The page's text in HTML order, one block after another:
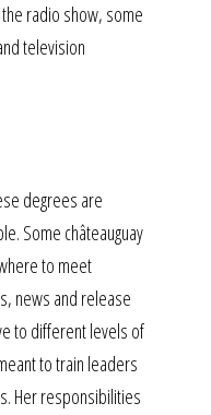
radio show, some
television
degrees are
Some châteauguay
to meet
news and release
to different levels of
to train leaders
Her responsibilities